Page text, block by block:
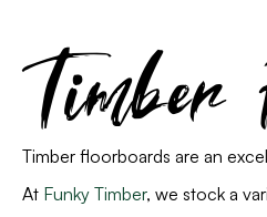
Timber
Timber floorboards are an
At Funky Timber, we stock a